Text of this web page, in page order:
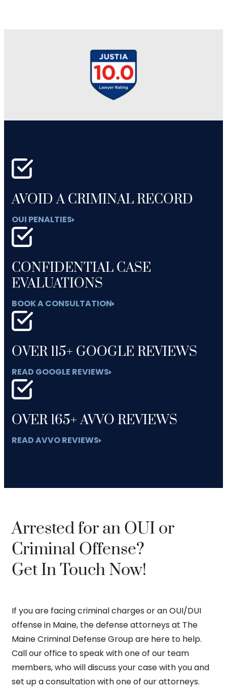
AVOID A CRIMINAL RECORD
OUI PENALTIES
CONFIDENTIAL CASE
EVALUATIONS
BOOK A CONSULTATION
OVER 115+ GOOGLE REVIEWS
READ GOOGLE REVIEWS
OVER 165+ AVVO REVIEWS
READ AVVO REVIEWS
Arrested for an OUI or
Criminal Offense?
Get In Touch Now!
If you are facing criminal charges or an OUI/DUI
offense in Maine, the defense attorneys at The
Maine Criminal Defense Group are here to help.
Call our office to speak with one of our team
members, who will discuss your case with you and
set up a consultation with one of our attorneys.